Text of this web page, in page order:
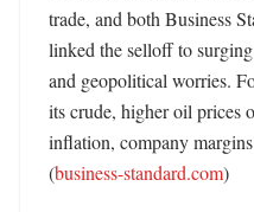
trade, and both Business
linked the selloff to
and geopolitical worries.
its crude, higher oil prices
inflation, company
(business-standard.com)